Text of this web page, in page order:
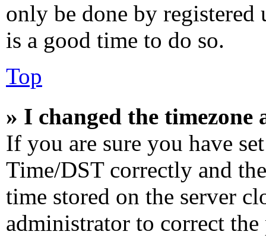
only be done by registered
is a good time to do so.
Top
» I changed the
If you are sure you have
Time/DST correctly and
time stored on the server
administrator to correct